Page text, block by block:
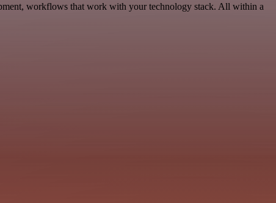
workflows that work with your technology stack. All within a